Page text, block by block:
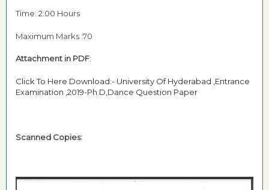
Time: 2:00 Hours
Maximum Marks :70
Attachment in PDF:
Click To Here Download:- University Of Hyderabad ,Entrance
Examination ,2019-Ph.D,Dance Question Paper
Scanned Copies: